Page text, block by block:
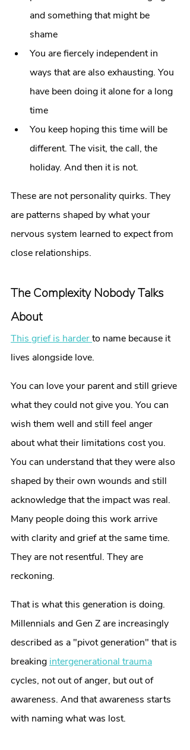
and something that might be
shame
You are fiercely independent in
ways that are also exhausting. You
have been doing it alone for a long
time
You keep hoping this time will be
different. The visit, the call, the
holiday. And then it is not.
These are not personality quirks. They
are patterns shaped by what your
nervous system learned to expect from
close relationships.
The Complexity Nobody Talks
About
This grief is harder to name because it
lives alongside love.
You can love your parent and still grieve
what they could not give you. You can
wish them well and still feel anger
about what their limitations cost you.
You can understand that they were also
shaped by their own wounds and still
acknowledge that the impact was real.
Many people doing this work arrive
with clarity and grief at the same time.
They are not resentful. They are
reckoning.
That is what this generation is doing.
Millennials and Gen Z are increasingly
described as a "pivot generation" that is
breaking intergenerational trauma
cycles, not out of anger, but out of
awareness. And that awareness starts
with naming what was lost.